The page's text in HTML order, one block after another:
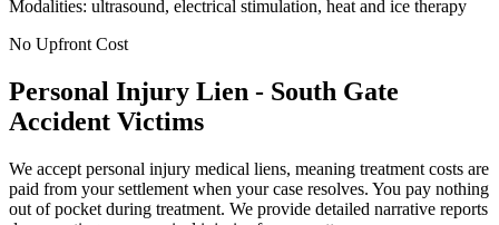
Modalities: ultrasound, electrical stimulation, heat and ice therapy
No Upfront Cost
Personal Injury Lien - South Gate
Accident Victims
We accept personal injury medical liens, meaning treatment costs are
paid from your settlement when your case resolves. You pay nothing
out of pocket during treatment. We provide detailed narrative reports